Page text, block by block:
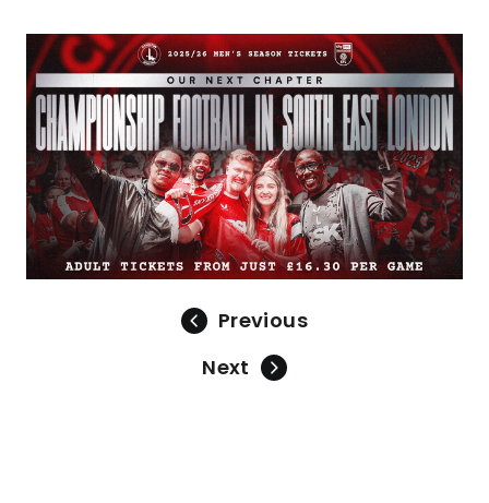
Image
Previous
Next